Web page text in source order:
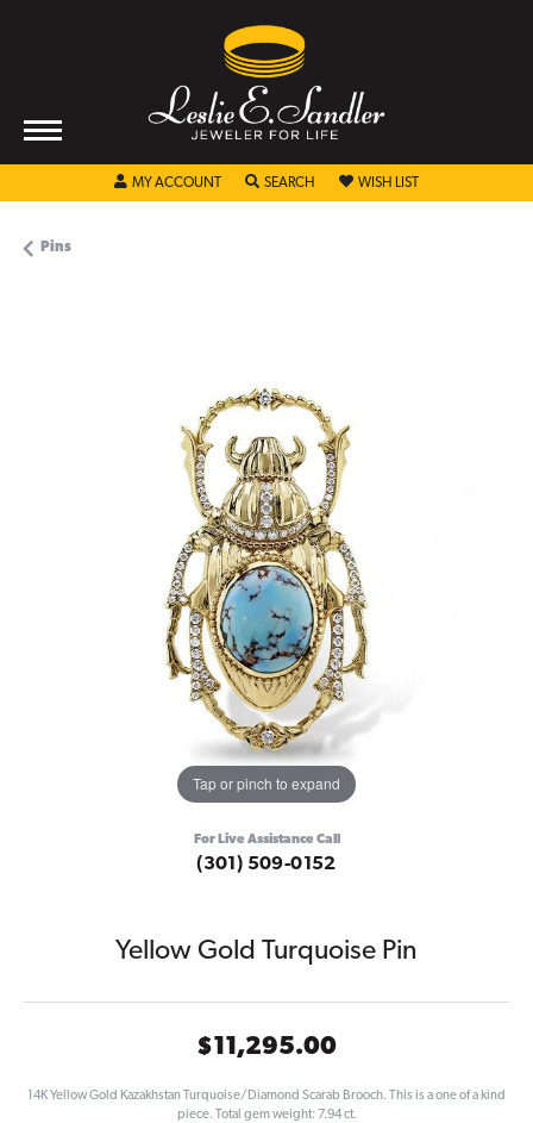
MY ACCOUNT TOGGLE MY ACCOUNT MENU
SEARCH TOGGLE SEARCH MENU
WISH LIST TOGGLE MY
Pins
Tap or pinch to expand
For Live Assistance Call
(301) 509-0152
Yellow Gold Turquoise Pin
$11,295.00
14K Yellow Gold Kazakhstan Turquoise/Diamond Scarab Brooch. This is a one of a kind
piece. Total gem weight: 7.94 ct.